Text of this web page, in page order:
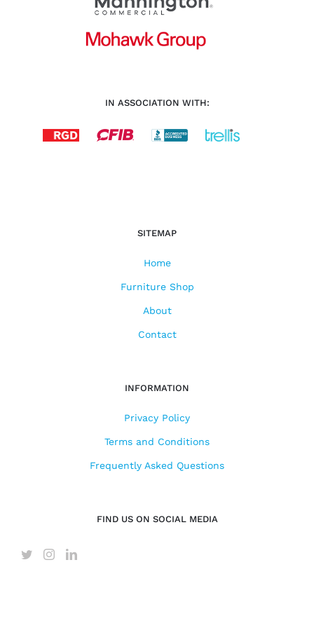
IN ASSOCIATION WITH:
SITEMAP
Home
Furniture Shop
About
Contact
INFORMATION
Privacy Policy
Terms and Conditions
Frequently Asked Questions
FIND US ON SOCIAL MEDIA